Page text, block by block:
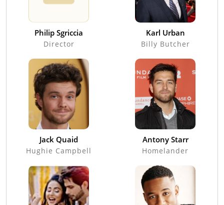
Philip Sgriccia
Director
Karl Urban
Billy Butcher
Jack Quaid
Hughie Campbell
Antony Starr
Homelander